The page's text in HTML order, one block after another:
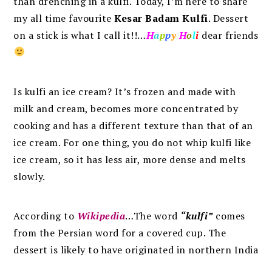
my all time favouriteKesar Badam Kulfi. Dessert
on a stick is what I call it!!…HappyHoli dear friends
Is kulfi an ice cream? It’s frozen and made with
milk and cream, becomes more concentrated by
cooking and has a different texture than that of an
ice cream. For one thing, you do not whip kulfi like
ice cream, so it has less air, more dense and melts
slowly.
According to Wikipedia…The word “kulfi”comes
from the Persian word for a covered cup. The
dessert is likely to have originated in northern India